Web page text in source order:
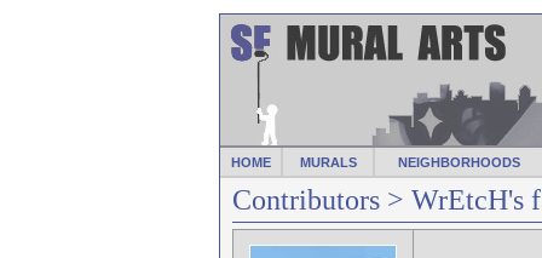
HOME MURALS NEIGHBORHOODS
Contributors > WrEtcH's